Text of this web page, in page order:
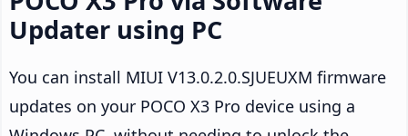
Updater using PC
You can install MIUI V13.0.2.0.SJUEUXM firmware
updates on your POCO X3 Pro device using a